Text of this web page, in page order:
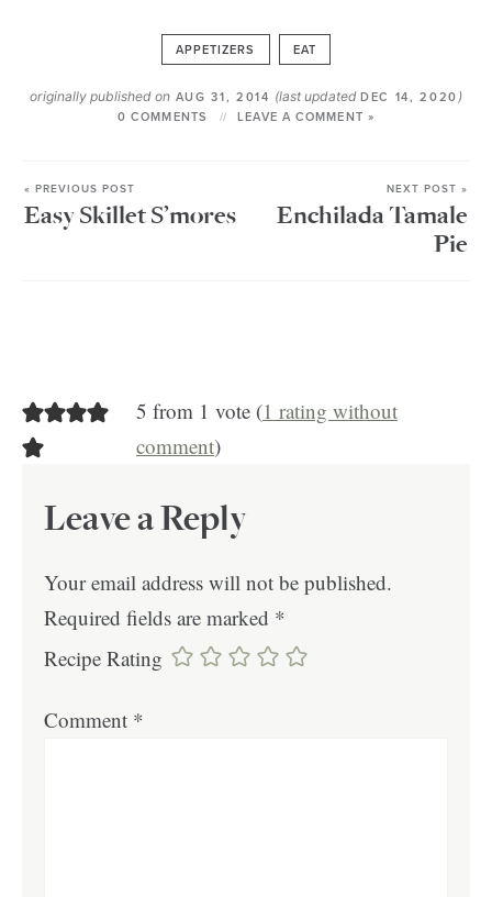
APPETIZERS EAT
originally published on AUG 31, 2014 (last updatedDEC 14, 2020 )
0 COMMENTS LEAVE A COMMENT »
« PREVIOUS POST
Easy Skillet S’mores
NEXT POST »
Enchilada Tamale
Pie
5 from 1 vote (1 rating without
comment)
Leave a Reply
Your email address will not be published.
Required fields are marked *
Recipe Rating
Comment *